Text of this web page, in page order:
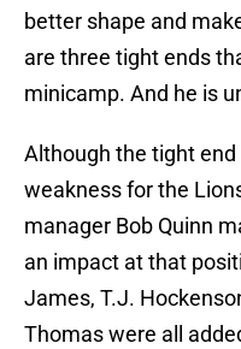
better shape and
are three tight ends
minicamp. And he is
Although the tight
weakness for the
manager Bob Quinn
an impact at that
James, T.J.
Thomas were all